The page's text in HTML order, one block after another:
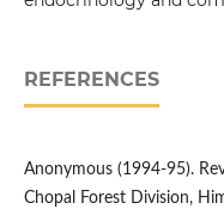
REFERENCES
Anonymous (1994-95).
Chopal Forest Division,